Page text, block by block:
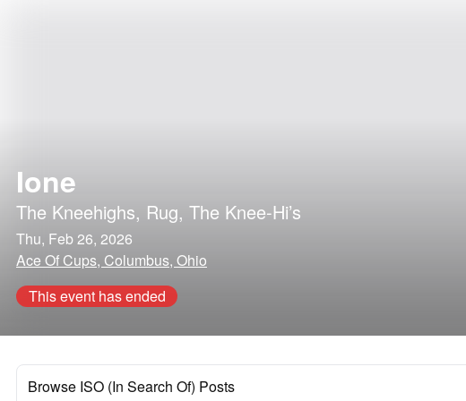
Ione
The Kneehighs, Rug, The Knee-Hi’s
Thu, Feb 26, 2026
Ace Of Cups, Columbus, Ohio
This event has ended
Browse ISO (In Search Of) Posts